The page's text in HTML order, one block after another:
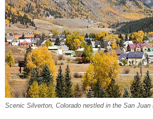
Scenic Silverton, Colorado nestled in the San Juan